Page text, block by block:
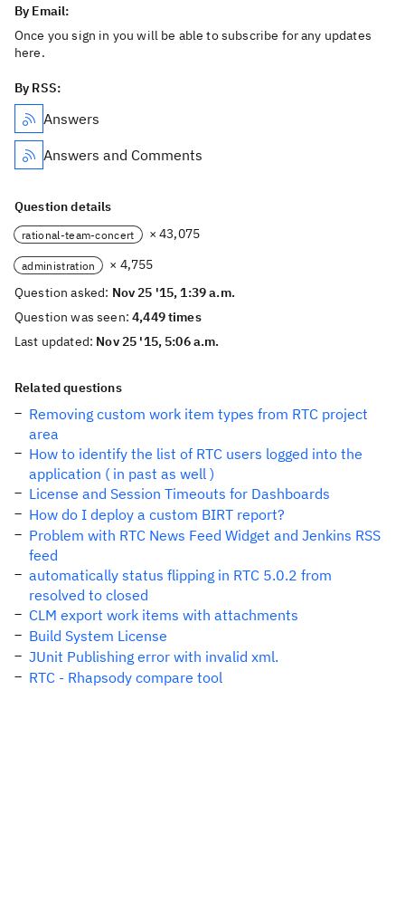
By Email:
Once you sign in you will be able to subscribe for any updates
here.
By RSS:
Answers
Answers and Comments
Question details
rational-team-concert × 43,075
administration
× 4,755
Question asked: Nov 25 '15, 1:39 a.m.
Question was seen:4,449 times
Last updated: Nov 25 '15, 5:06 a.m.
Related questions
Removing custom work item types from RTC project
area
How to identify the list of RTC users logged into the
application ( in past as well )
License and Session Timeouts for Dashboards
How do I deploy a custom BIRT report?
Problem with RTC News Feed Widget and Jenkins RSS
feed
automatically status flipping in RTC 5.0.2 from
resolved to closed
CLM export work items with attachments
Build System License
JUnit Publishing error with invalid xml.
RTC - Rhapsody compare tool